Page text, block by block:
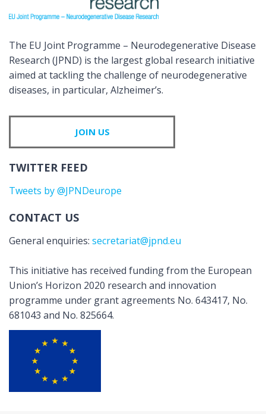
The EU Joint Programme – Neurodegenerative Disease
Research (JPND) is the largest global research initiative
aimed at tackling the challenge of neurodegenerative
diseases, in particular, Alzheimer’s.
JOIN US
TWITTER FEED
Tweets by @JPNDeurope
CONTACT US
General enquiries: secretariat@jpnd.eu
This initiative has received funding from the European
Union’s Horizon 2020 research and innovation
programme under grant agreements No. 643417, No.
681043 and No. 825664.